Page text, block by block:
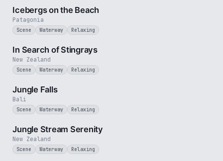
Patagonia
Icebergs on the Beach
Scene Waterway Relaxing
New Zealand
In Search of Stingrays
Scene Waterway Relaxing
Bali
Jungle Falls
Scene Waterway Relaxing
New Zealand
Jungle Stream Serenity
Scene Waterway Relaxing